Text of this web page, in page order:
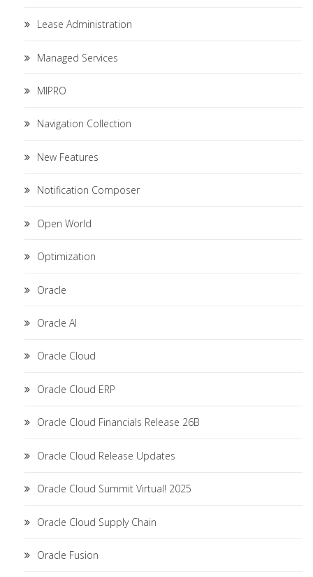
Lease Administration
Managed Services
MIPRO
Navigation Collection
New Features
Notification Composer
Open World
Optimization
Oracle
Oracle AI
Oracle Cloud
Oracle Cloud ERP
Oracle Cloud Financials Release 26B
Oracle Cloud Release Updates
Oracle Cloud Summit Virtual! 2025
Oracle Cloud Supply Chain
Oracle Fusion